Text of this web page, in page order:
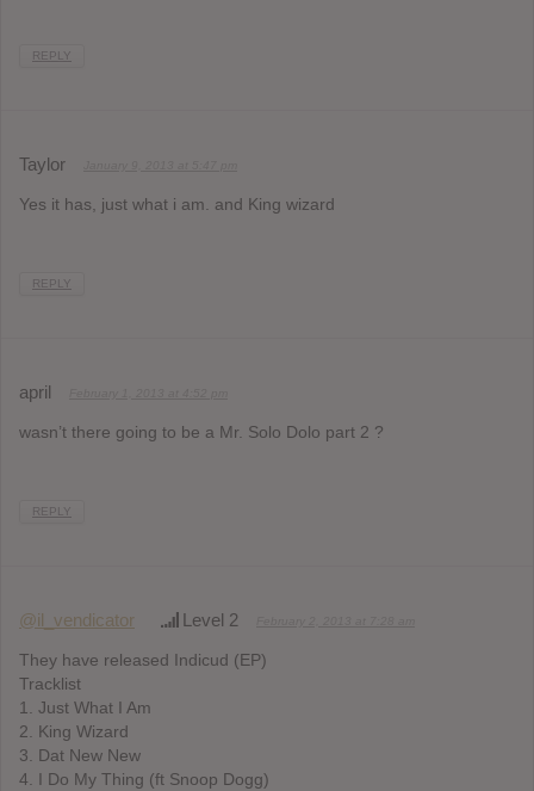
REPLY
Taylor
Yes it has, just what i am. and King wizard
REPLY
april
wasn’t there going to be a Mr. Solo Dolo part 2 ?
REPLY
@il_vendicator Level 2
They have released Indicud (EP)
Tracklist
1. Just What I Am
2. King Wizard
3. Dat New New
4. I Do My Thing (ft Snoop Dogg)